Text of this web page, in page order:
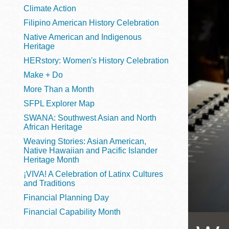
Main
Anza
Bayview
Bernal Heights
Chinatown
Dogpatch kiosk
Valley
Climate Action
Filipino American History Celebration
Native American and Indigenous
Heritage
HERstory: Women's History Celebration
Make + Do
More Than a Month
SFPL Explorer Map
SWANA: Southwest Asian and North
African Heritage
Weaving Stories: Asian American,
Native Hawaiian and Pacific Islander
Heritage Month
¡VIVA! A Celebration of Latinx Cultures
and Traditions
Financial Planning Day
Financial Capability Month